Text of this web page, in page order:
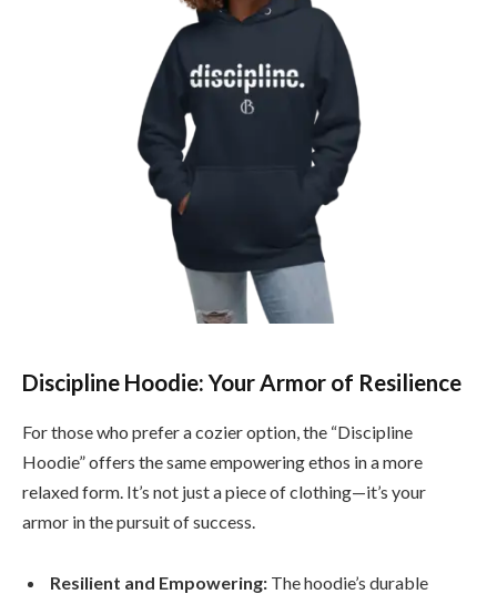
Discipline Hoodie: Your Armor of Resilience
For those who prefer a cozier option, the “Discipline
Hoodie” offers the same empowering ethos in a more
relaxed form. It’s not just a piece of clothing—it’s your
armor in the pursuit of success.
Resilient and Empowering: The hoodie’s durable